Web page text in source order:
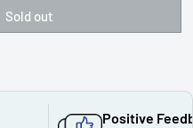
Sold out
Positive